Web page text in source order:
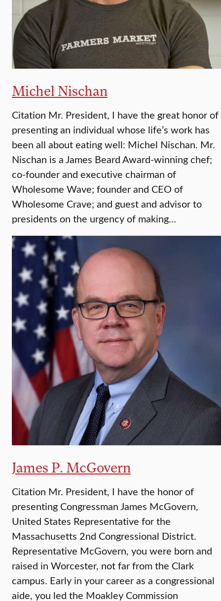
Michel Nischan
Citation Mr. President, I have the great honor of
presenting an individual whose life’s work has
been all about eating well: Michel Nischan. Mr.
Nischan is a James Beard Award-winning chef;
co-founder and executive chairman of
Wholesome Wave; founder and CEO of
Wholesome Crave; and guest and advisor to
presidents on the urgency of making…
James P. McGovern
Citation Mr. President, I have the honor of
presenting Congressman James McGovern,
United States Representative for the
Massachusetts 2nd Congressional District.
Representative McGovern, you were born and
raised in Worcester, not far from the Clark
campus. Early in your career as a congressional
aide, you led the Moakley Commission